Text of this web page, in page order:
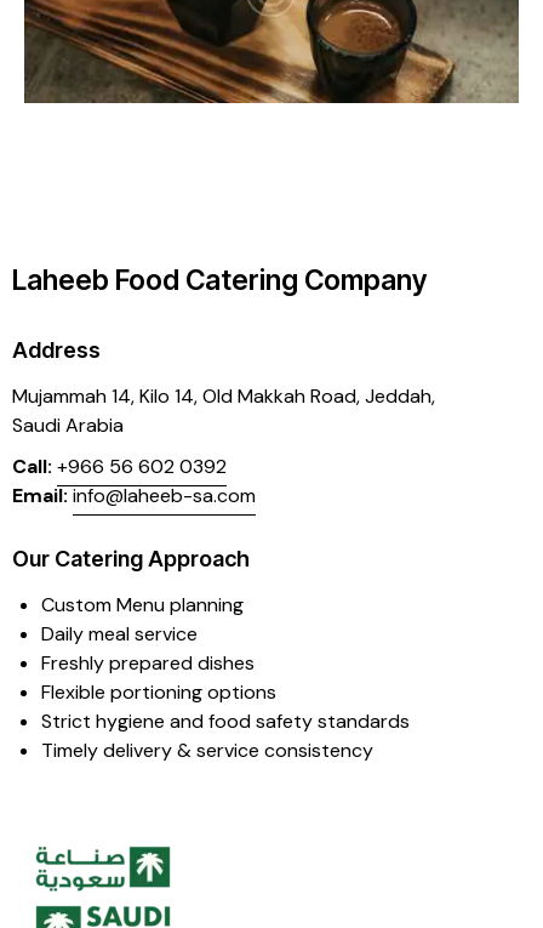
Laheeb Food Catering Company
Address
Mujammah 14, Kilo 14,Old Makkah Road, Jeddah,
Saudi Arabia
Call: +966 56 602 0392
Email:info@laheeb-sa.com
Our Catering Approach
Custom Menu planning
Daily meal service
Freshly prepared dishes
Flexible portioning options
Strict hygiene and food safety standards
Timely delivery & service consistency